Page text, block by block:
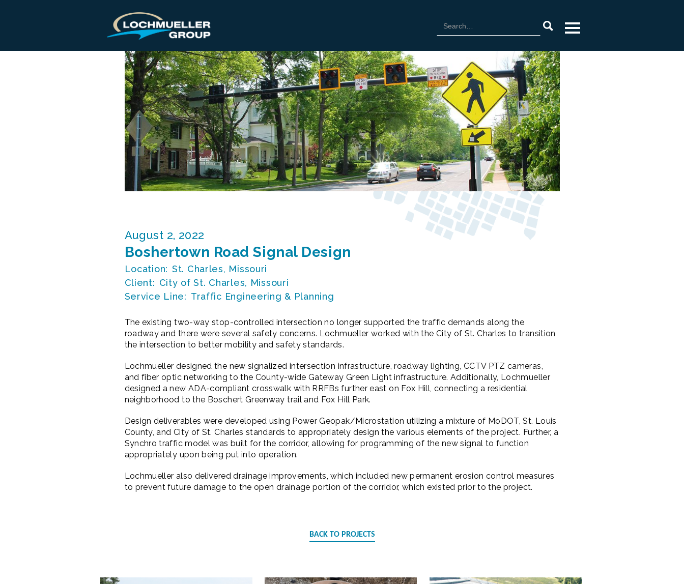
August 2, 2022
Boshertown Road Signal Design
Location: St. Charles, Missouri
Client: City of St. Charles, Missouri
Service Line: Traffic Engineering & Planning
The existing two-way stop-controlled intersection no longer supported the traffic demands along the
roadway and there were several safety concerns. Lochmueller worked with the City of St. Charles to transition
the intersection to better mobility and safety standards.
Lochmueller designed the new signalized intersection infrastructure, roadway lighting, CCTV PTZ cameras,
and fiber optic networking to the County-wide Gateway Green Light infrastructure. Additionally, Lochmueller
designed a new ADA-compliant crosswalk with RRFBs further east on Fox Hill, connecting a residential
neighborhood to the Boschert Greenway trail and Fox Hill Park.
Design deliverables were developed using Power Geopak/Microstation utilizing a mixture of MoDOT, St. Louis
County, and City of St. Charles standards to appropriately design the various elements of the project. Further, a
Synchro traffic model was built for the corridor, allowing for programming of the new signal to function
appropriately upon being put into operation.
Lochmueller also delivered drainage improvements, which included new permanent erosion control measures
to prevent future damage to the open drainage portion of the corridor, which existed prior to the project.
BACK TO PROJECTS